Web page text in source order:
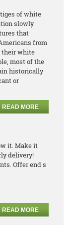
of white
slowly
that
from
their white
most of the
historically
or
READ MORE
it. Make it
delivery!
Offer end s
READ MORE